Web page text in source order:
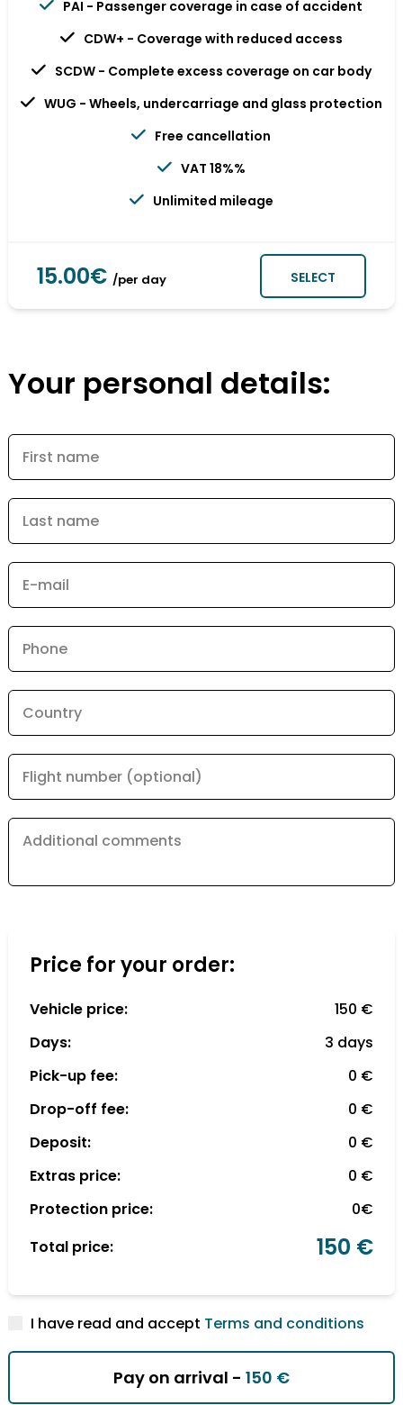
PAI - Passenger coverage in case of accident
CDW+ - Coverage with reduced access
SCDW - Complete excess coverage on car body
WUG - Wheels, undercarriage and glass protection
Free cancellation
VAT 18%%
Unlimited mileage
15.00€ /per day SELECT
Your personal details:
First name
Last name
E-mail
Phone
Country
Flight number (optional)
Additional comments
Price for your order:
Vehicle price:
150 €
Days:
3 days
Pick-up fee:
0 €
Drop-off fee:
0 €
Deposit:
0 €
Extras price:
0 €
Protection price:
0€
Total price:
150 €
I have read and accept Terms and conditions
Pay on arrival - 150 €